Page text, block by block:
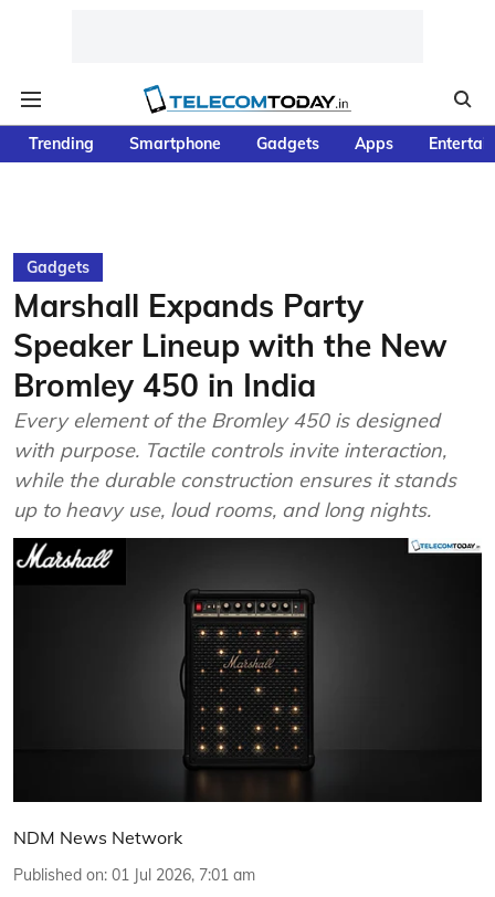
Trending Smartphone Gadgets Apps
Gadgets
Marshall Expands Party
Speaker Lineup with the New
Bromley 450 in India
Every element of the Bromley 450 is designed
with purpose. Tactile controls invite interaction,
while the durable construction ensures it stands
up to heavy use, loud rooms, and long nights.
NDM News Network
Published on: 01 Jul 2026, 7:01 am